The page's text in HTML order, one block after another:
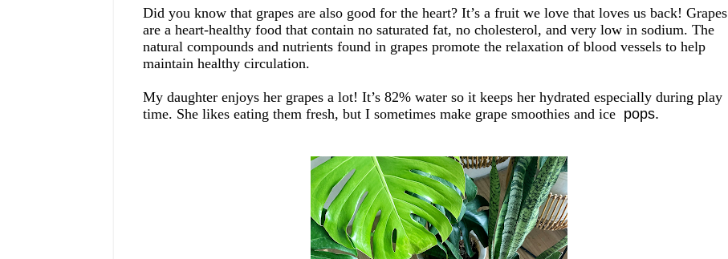
Did you know that grapes are also good for the heart? It’s a fruit we love that loves us back! Grapes
are a heart-healthy food that contain no saturated fat, no cholesterol, and very low in sodium. The
natural compounds and nutrients found in grapes promote the relaxation of blood vessels to help
maintain healthy circulation.
My daughter enjoys her grapes a lot! It’s 82% water so it keeps her hydrated especially during play
time. She likes eating them fresh, but I sometimes make grape smoothies and ice pops.